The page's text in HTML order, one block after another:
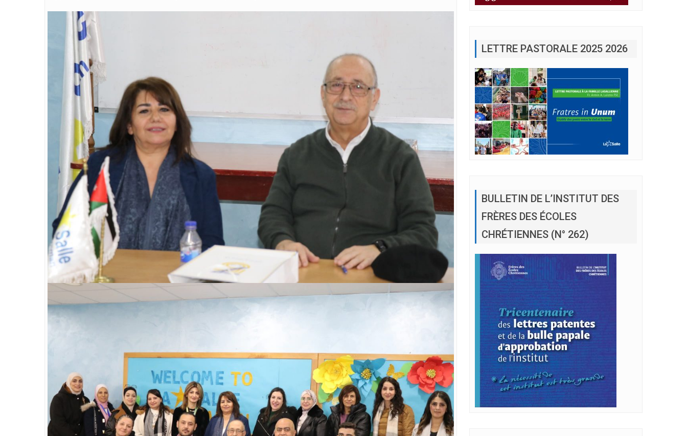
LETTRE PASTORALE 2025 2026
BULLETIN DE L’INSTITUT DES
FRÈRES DES ÉCOLES
CHRÉTIENNES (N° 262)